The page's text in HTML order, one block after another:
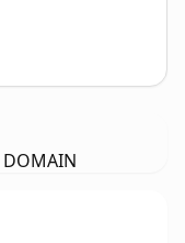
DOMAIN